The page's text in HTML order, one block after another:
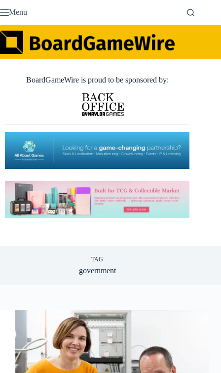
to Menu
BoardGameWire is proud to be sponsored by:
TAG
government